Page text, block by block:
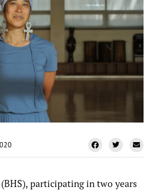
participating in two years